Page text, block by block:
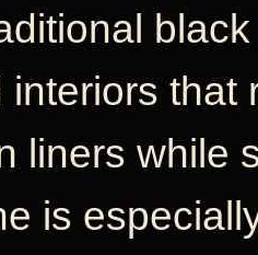
interiors that
liners while
is